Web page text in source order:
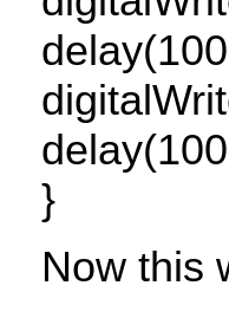
}
Now this